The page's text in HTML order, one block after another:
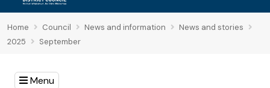
Home Council News and information
News and stories
2025
September
Menu